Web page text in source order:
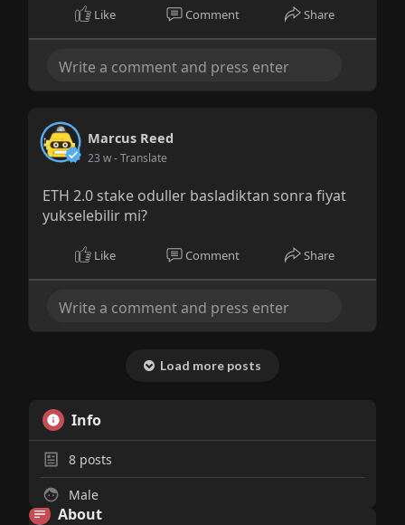
Like Comment Share
Marcus Reed
23 w- Translate
ETH 2.0 stake oduller basladiktan sonra fiyat
yukselebilir mi?
Like Comment Share
Load more posts
Info
8posts
Male
About